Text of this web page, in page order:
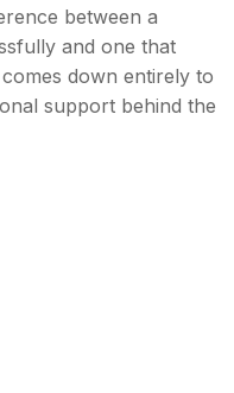
between a
and one that
down entirely to
support behind the